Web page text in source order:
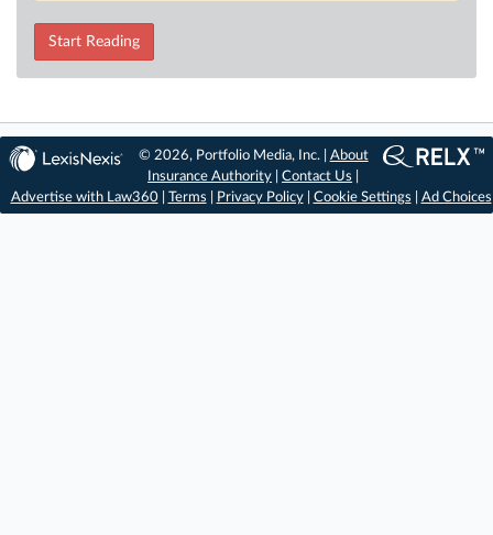
Start Reading
© 2026, Portfolio Media, Inc. | About
Insurance Authority |Contact Us
Advertise with Law360| Terms Privacy Policy| Cookie Settings Ad Choices